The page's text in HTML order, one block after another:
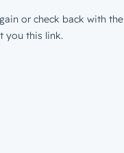
or check back with the
you this link.